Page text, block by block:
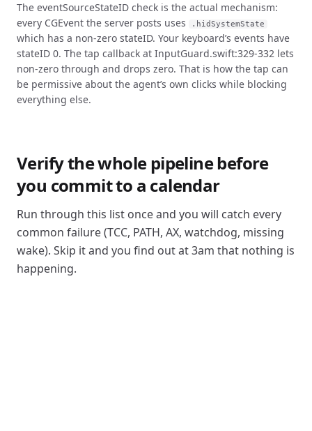
The eventSourceStateID check is the actual mechanism:
every CGEvent the server posts uses
.hidSystemState
which has a non-zero stateID. Your keyboard’s events have
stateID 0. The tap callback at InputGuard.swift:329-332 lets
non-zero through and drops zero. That is how the tap can
be permissive about the agent’s own clicks while blocking
everything else.
Verify the whole pipeline before
you commit to a calendar
Run through this list once and you will catch every
common failure (TCC, PATH, AX, watchdog, missing
wake). Skip it and you find out at 3am that nothing is
happening.